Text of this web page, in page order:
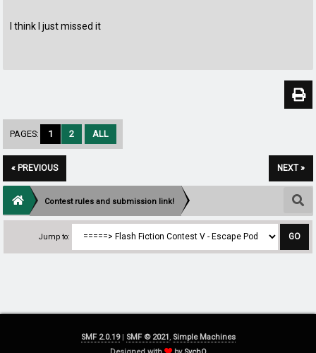
I think I just missed it
PAGES: 1 2 ALL
« PREVIOUS NEXT »
Contest rules and submission link!
Jump to:
SMF 2.0.19| SMF © 2021 , Simple Machines